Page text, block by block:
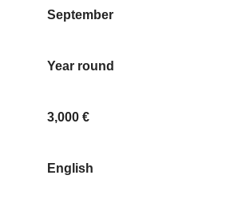
September
Year round
3,000 €
English